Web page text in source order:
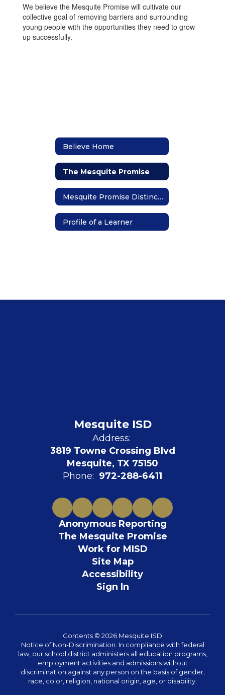
We believe the Mesquite Promise will cultivate our
collective goal of removing barriers and surrounding
young people with the opportunities they need to grow
up successfully.
Believe Home
The Mesquite Promise
Mesquite Promise Distinction
Profile of a Learner
Mesquite ISD
Address:
3819 Towne Crossing Blvd
Mesquite, TX 75150
Phone: 972-288-6411
Anonymous Reporting
The Mesquite Promise
Work for MISD
Site Map
Accessibility
Sign In
Contents © 2026 Mesquite ISD
Notice of Non-Discrimination: In compliance with federal
law, our school district administers all education programs,
employment activities and admissions without
discrimination against any person on the basis of gender,
race, color, religion, national origin, age, or disability.